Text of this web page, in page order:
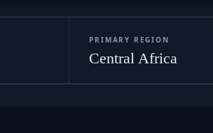
PRIMARY REGION
Central Africa